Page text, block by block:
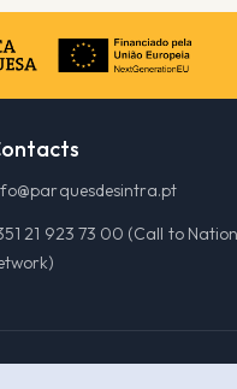
21 923 73 00 (Call to